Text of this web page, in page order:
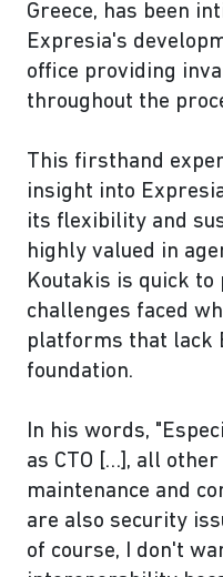
Greece, has been
Expresia's
office providing
throughout the
This firsthand
insight into
its flexibility and
highly valued in
Koutakis is quick
challenges faced
platforms that lack
foundation.
In his words,
as CTO […], all
maintenance and
are also security
of course, I don't